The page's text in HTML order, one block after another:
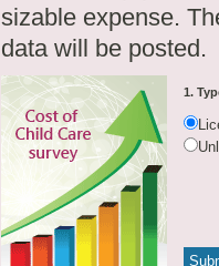
sizable expense.
data will be posted.
1.